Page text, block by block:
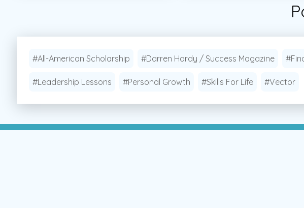
#All-American Scholarship #Darren Hardy / Success Magazine
#Leadership Lessons #Personal Growth #Skills For Life #Vector